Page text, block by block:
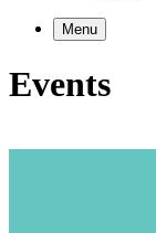
Menu
Events